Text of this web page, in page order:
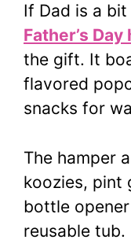
If Dad is a
Father’s
the gift. It
flavored
snacks for
The hamper
koozies, pint
bottle
reusable tub.